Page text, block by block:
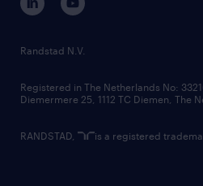
randstad innovation fund
country websites
Randstad N.V.
Registered in The Netherlands No:
Diemermere 25, 1112 TC Diemen, The
RANDSTAD, is a registered